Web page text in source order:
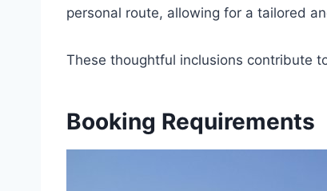
personal route, allowing for a tailored
These thoughtful inclusions contribute
Booking Requirements